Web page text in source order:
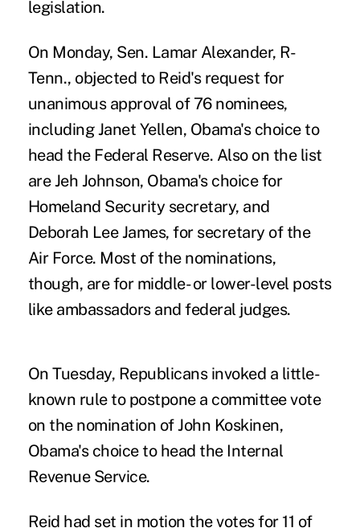
legislation.
On Monday, Sen. Lamar Alexander, R-
Tenn., objected to Reid's request for
unanimous approval of 76 nominees,
including Janet Yellen, Obama's choice to
head the Federal Reserve. Also on the list
are Jeh Johnson, Obama's choice for
Homeland Security secretary, and
Deborah Lee James, for secretary of the
Air Force. Most of the nominations,
though, are for middle- or lower-level posts
like ambassadors and federal judges.
On Tuesday, Republicans invoked a little-
known rule to postpone a committee vote
on the nomination of John Koskinen,
Obama's choice to head the Internal
Revenue Service.
Reid had set in motion the votes for 11 of